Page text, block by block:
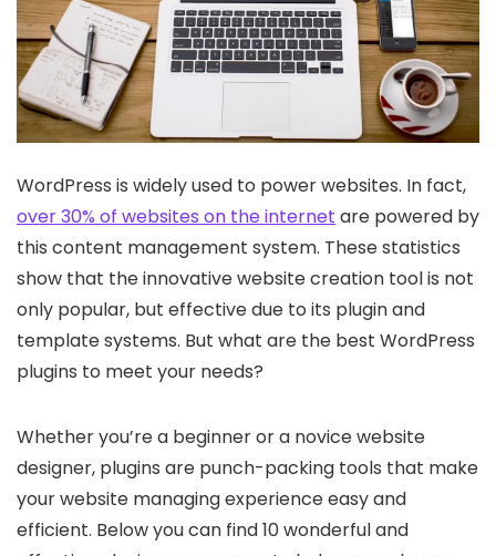
WordPress is widely used to power websites. In fact,
over 30% of websites on the internet are powered by
this content management system. These statistics
show that the innovative website creation tool is not
only popular, but effective due to its plugin and
template systems. But what are the best WordPress
plugins to meet your needs?
Whether you’re a beginner or a novice website
designer, plugins are punch-packing tools that make
your website managing experience easy and
efficient. Below you can find 10 wonderful and